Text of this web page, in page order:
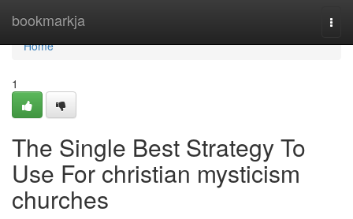
bookmarkja
Home
Home
1
The Single Best Strategy To
Use For christian mysticism
churches